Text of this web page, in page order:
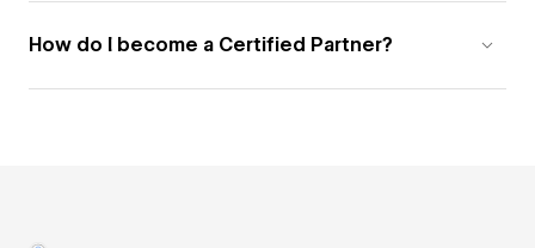
How do I become a Certified Partner?